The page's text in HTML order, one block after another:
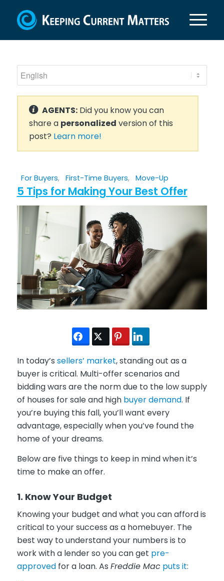
AGENTS:Did you know you can
share a personalized version of this
post? Learn more!
For Buyers, First-Time Buyers, Move-Up
5 Tips for Making Your Best Offer
In today’s sellers’ market, standing out as a
buyer is critical. Multi-offer scenarios and
bidding wars are the norm due to the low supply
of houses for sale and high buyer demand. If
you’re buying this fall, you’ll want every
advantage, especially when you’ve found the
home of your dreams.
Below are five things to keep in mind when it’s
time to make an offer.
1. Know Your Budget
Knowing your budget and what you can afford is
critical to your success as a homebuyer. The
best way to understand your numbers is to
work with a lender so you can get pre-
approvedfor a loan. As Freddie Mac puts it: